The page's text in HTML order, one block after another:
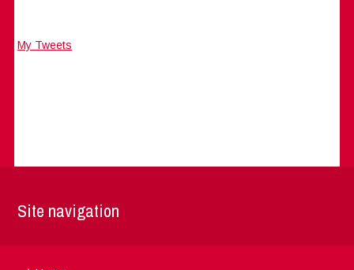
My Tweets
Site navigation